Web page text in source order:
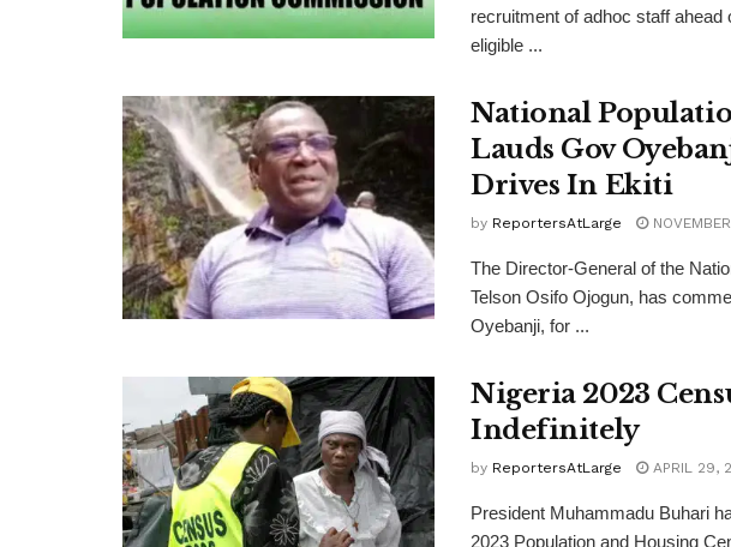
recruitment of adhoc staff
eligible ...
National
Lauds Gov
Drives In Ekiti
by ReportersAtLarge
The Director-General of the
Telson Osifo Ojogun, has
Oyebanji, for ...
Nigeria 2023
Indefinitely
by ReportersAtLarge APRIL 29,
President Muhammadu Buhari
2023 Population and Housing